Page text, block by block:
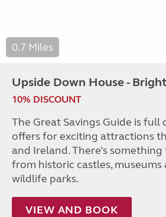
0.7 Miles
Upside Down House -
10% DISCOUNT
The Great Savings Guide is full
offers for exciting attractions
and Ireland. There’s
from historic castles, museums
wildlife parks.
VIEW AND BOOK